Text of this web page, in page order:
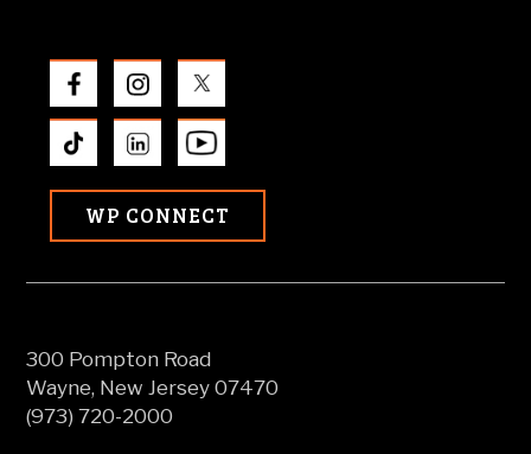
WP CONNECT
300 Pompton Road
Wayne, New Jersey 07470
(973) 720-2000